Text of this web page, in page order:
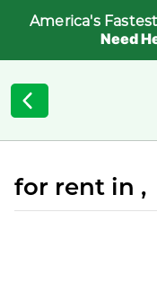
America's
Need
for rent in ,